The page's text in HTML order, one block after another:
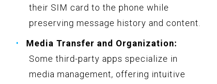
their SIM card to the phone while
preserving message history and content.
Media Transfer and Organization:
Some third-party apps specialize in
media management, offering intuitive